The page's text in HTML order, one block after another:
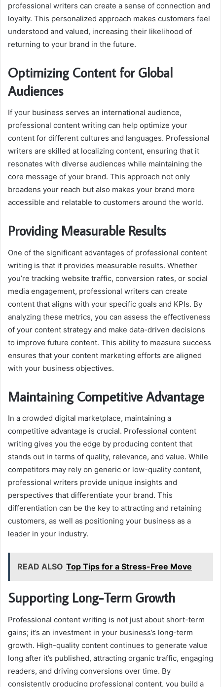
professional writers can create a sense of connection and
loyalty. This personalized approach makes customers feel
understood and valued, increasing their likelihood of
returning to your brand in the future.
Optimizing Content for Global
Audiences
If your business serves an international audience,
professional content writing can help optimize your
content for different cultures and languages. Professional
writers are skilled at localizing content, ensuring that it
resonates with diverse audiences while maintaining the
core message of your brand. This approach not only
broadens your reach but also makes your brand more
accessible and relatable to customers around the world.
Providing Measurable Results
One of the significant advantages of professional content
writing is that it provides measurable results. Whether
you’re tracking website traffic, conversion rates, or social
media engagement, professional writers can create
content that aligns with your specific goals and KPIs. By
analyzing these metrics, you can assess the effectiveness
of your content strategy and make data-driven decisions
to improve future content. This ability to measure success
ensures that your content marketing efforts are aligned
with your business objectives.
Maintaining Competitive Advantage
In a crowded digital marketplace, maintaining a
competitive advantage is crucial. Professional content
writing gives you the edge by producing content that
stands out in terms of quality, relevance, and value. While
competitors may rely on generic or low-quality content,
professional writers provide unique insights and
perspectives that differentiate your brand. This
differentiation can be the key to attracting and retaining
customers, as well as positioning your business as a
leader in your industry.
READ ALSO Top Tips for a Stress-Free Move
Supporting Long-Term Growth
Professional content writing is not just about short-term
gains; it’s an investment in your business’s long-term
growth. High-quality content continues to generate value
long after it’s published, attracting organic traffic, engaging
readers, and driving conversions over time. By
consistently producing professional content, you build a